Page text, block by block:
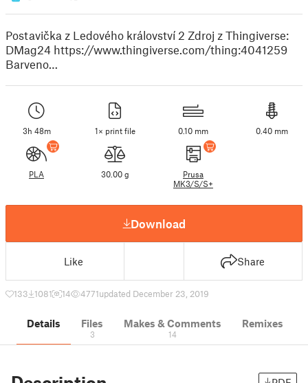
Postavička z Ledového království 2 Zdroj z Thingiverse:
DMag24 https://www.thingiverse.com/thing:4041259
Barveno…
3h 48m 1× print file 0.10 mm 0.40 mm
PLA 30.00 g
Prusa
MK3/S/S+
Download
Like Share
133 1081 14 4771updated December 23, 2019
Details Files
3
Makes & Comments
14
Remixes